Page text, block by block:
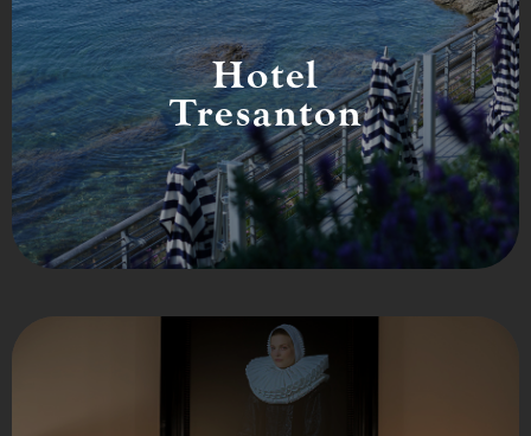
Hotel
Tresanton